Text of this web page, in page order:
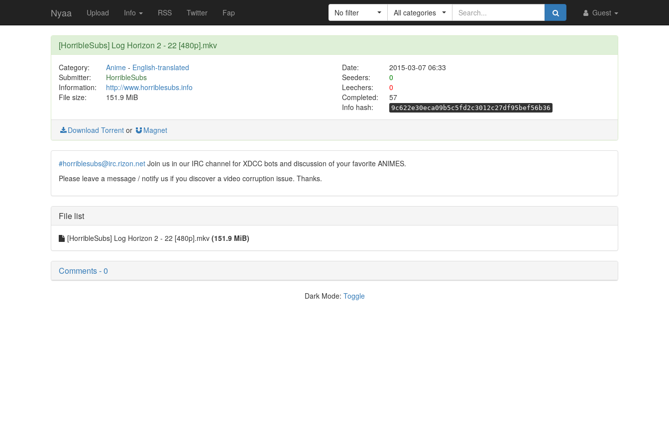
Nyaa Upload Info RSS Twitter Fap Guest
No filter All categories
[HorribleSubs] Log Horizon 2 - 22 [480p].mkv
Category: Anime- English-translated Date:
2015-03-07 06:33
Submitter:
HorribleSubs Seeders:
0
Information:
http://www.horriblesubs.info Leechers:
0
File size:
151.9 MiB Completed:
57
Info hash:
9c622e30eca09b5c5fd2c3012c27df95bef56b36
Download Torrent or Magnet
#horriblesubs@irc.rizon.net Join us in our IRC channel for XDCC bots and discussion of your favorite ANIMES.
Please leave a message / notify us if you discover a video corruption issue. Thanks.
File list
[HorribleSubs] Log Horizon 2 - 22 [480p].mkv (151.9 MiB)
Comments - 0
Dark Mode: Toggle